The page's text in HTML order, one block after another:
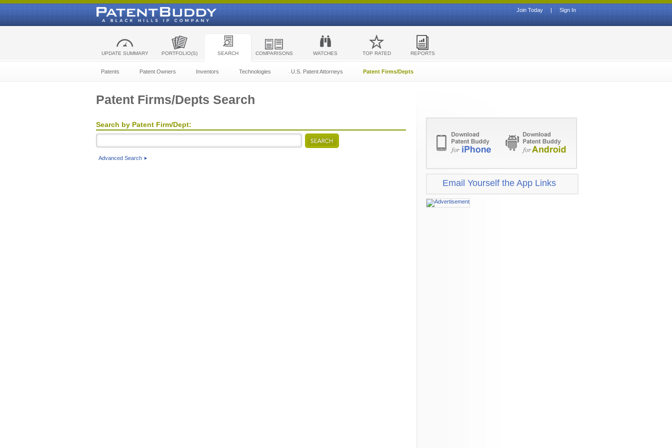
Sign In
|
Join Today
UPDATE SUMMARY PORTFOLIO(S) SEARCH COMPARISONS WATCHES TOP RATED REPORTS
Patents Patent Owners Inventors Technologies U.S. Patent Attorneys Patent Firms/Depts
Patent Firms/Depts Search
Search by Patent Firm/Dept:
Advanced Search
Email Yourself the App Links